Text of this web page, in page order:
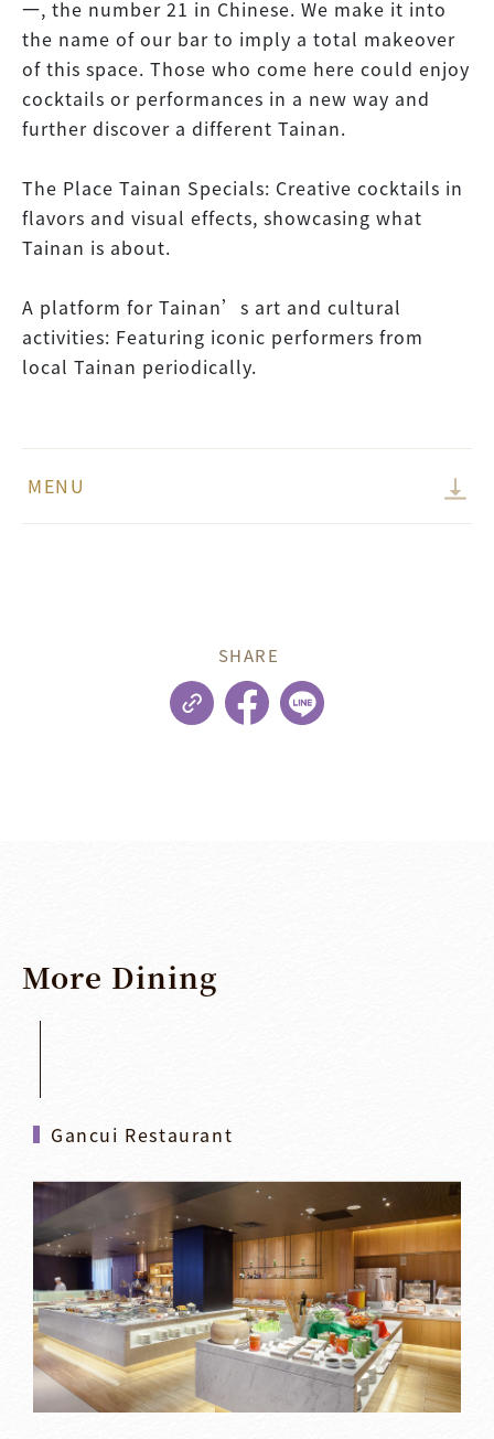
一, the number 21 in Chinese. We make it into
the name of our bar to imply a total makeover
of this space. Those who come here could enjoy
cocktails or performances in a new way and
further discover a different Tainan.
The Place Tainan Specials: Creative cocktails in
flavors and visual effects, showcasing what
Tainan is about.
A platform for Tainan’s art and cultural
activities: Featuring iconic performers from
local Tainan periodically.
MENU
SHARE
More Dining
Gancui Restaurant